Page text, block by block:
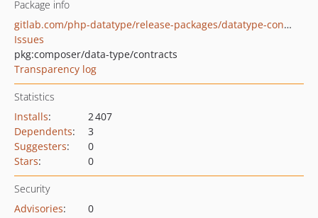
Package info
gitlab.com/php-datatype/release-packages/datatype-contracts
Issues
pkg:composer/data-type/contracts
Transparency log
Statistics
Installs:
2 407
Dependents:
3
Suggesters:
0
Stars: 0
Security
Advisories:
0